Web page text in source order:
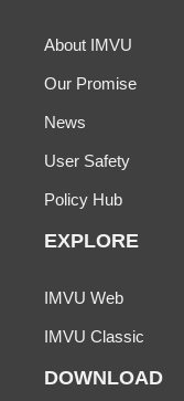
About IMVU
Our Promise
News
User Safety
Policy Hub
EXPLORE
IMVU Web
IMVU Classic
DOWNLOAD